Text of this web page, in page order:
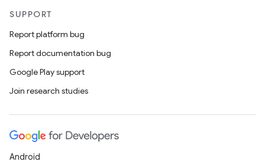
SUPPORT
Report platform bug
Report documentation bug
Google Play support
Join research studies
Android